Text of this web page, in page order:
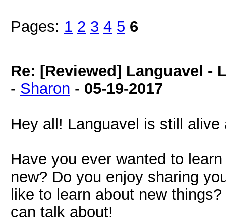
Pages: 1 2 3 4 5 6
Re: [Reviewed] Languavel -
- Sharon - 05-19-2017
Hey all! Languavel is still
Have you ever wanted to
new? Do you enjoy sharing
like to learn about new
can talk about!